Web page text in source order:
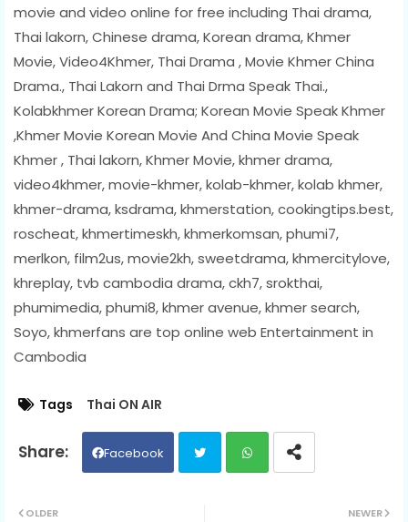
movie and video online for free including Thai drama,
Thai lakorn, Chinese drama, Korean drama, Khmer
Movie, Video4Khmer, Thai Drama , Movie Khmer China
Drama., Thai Lakorn and Thai Drma Speak Thai.,
Kolabkhmer Korean Drama; Korean Movie Speak Khmer
,Khmer Movie Korean Movie And China Movie Speak
Khmer , Thai lakorn, Khmer Movie, khmer drama,
video4khmer, movie-khmer, kolab-khmer, kolab khmer,
khmer-drama, ksdrama, khmerstation, cookingtips.best,
roscheat, khmertimeskh, khmerkomsan, phumi7,
merlkon, film2us, movie2kh, sweetdrama, khmercitylove,
khreplay, tvb cambodia drama, ckh7, srokthai,
phumimedia, phumi8, khmer avenue, khmer search,
Soyo, khmerfans are top online web Entertainment in
Cambodia
Tags Thai ON AIR
Facebook
NEWER
OLDER